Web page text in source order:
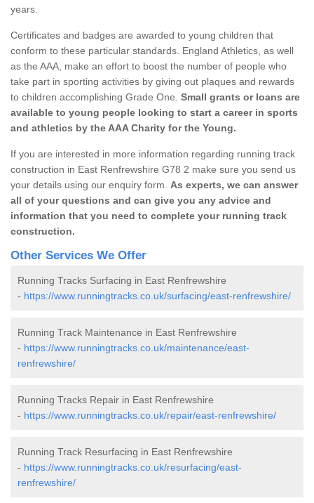
years.
Certificates and badges are awarded to young children that
conform to these particular standards. England Athletics, as well
as the AAA, make an effort to boost the number of people who
take part in sporting activities by giving out plaques and rewards
to children accomplishing Grade One. Small grants or loans are
available to young people looking to start a career in sports
and athletics by the AAA Charity for the Young.
If you are interested in more information regarding running track
construction in East Renfrewshire G78 2 make sure you send us
your details using our enquiry form. As experts, we can answer
all of your questions and can give you any advice and
information that you need to complete your running track
construction.
Other Services We Offer
Running Tracks Surfacing in East Renfrewshire
- https://www.runningtracks.co.uk/surfacing/east-renfrewshire/
Running Track Maintenance in East Renfrewshire
- https://www.runningtracks.co.uk/maintenance/east-
renfrewshire/
Running Tracks Repair in East Renfrewshire
- https://www.runningtracks.co.uk/repair/east-renfrewshire/
Running Track Resurfacing in East Renfrewshire
- https://www.runningtracks.co.uk/resurfacing/east-
renfrewshire/